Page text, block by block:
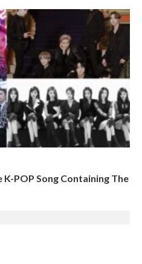
POP Song Containing The